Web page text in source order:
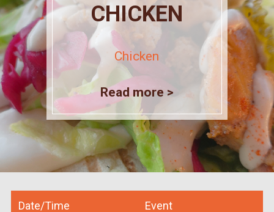
CHICKEN
Chicken
Read more >
Date/Time Event